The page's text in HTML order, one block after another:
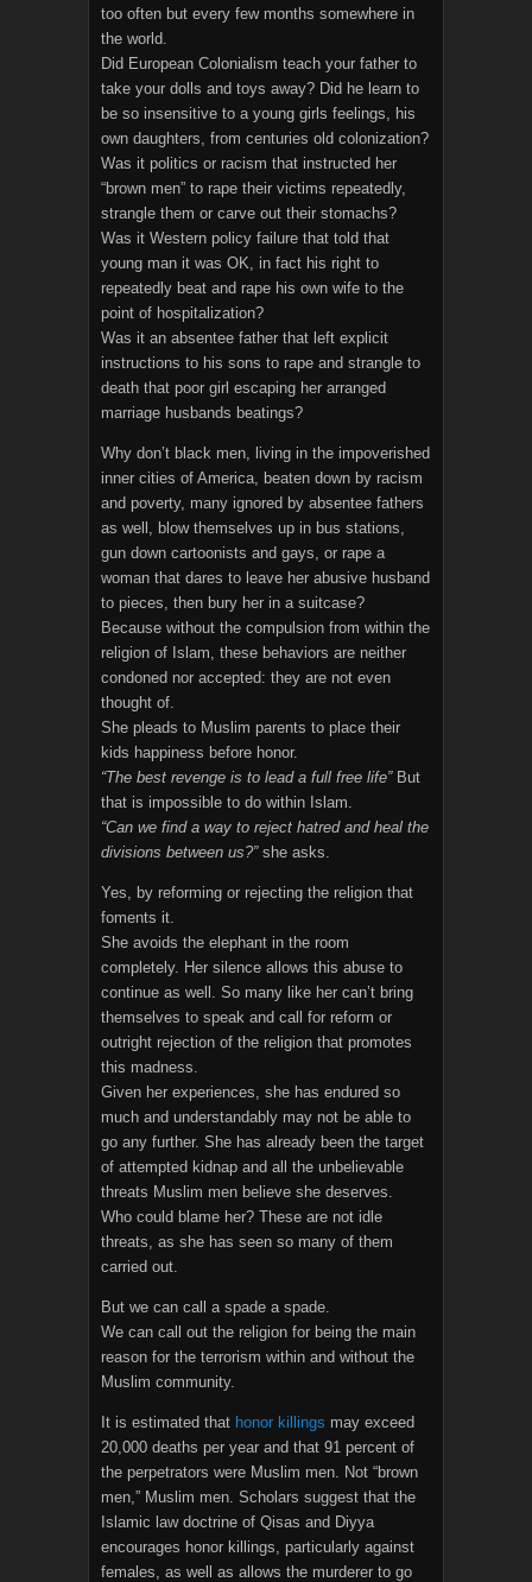
too often but every few months somewhere in
the world.
Did European Colonialism teach your father to
take your dolls and toys away? Did he learn to
be so insensitive to a young girls feelings, his
own daughters, from centuries old colonization?
Was it politics or racism that instructed her
“brown men” to rape their victims repeatedly,
strangle them or carve out their stomachs?
Was it Western policy failure that told that
young man it was OK, in fact his right to
repeatedly beat and rape his own wife to the
point of hospitalization?
Was it an absentee father that left explicit
instructions to his sons to rape and strangle to
death that poor girl escaping her arranged
marriage husbands beatings?
Why don’t black men, living in the impoverished
inner cities of America, beaten down by racism
and poverty, many ignored by absentee fathers
as well, blow themselves up in bus stations,
gun down cartoonists and gays, or rape a
woman that dares to leave her abusive husband
to pieces, then bury her in a suitcase?
Because without the compulsion from within the
religion of Islam, these behaviors are neither
condoned nor accepted: they are not even
thought of.
She pleads to Muslim parents to place their
kids happiness before honor.
“The best revenge is to lead a full free life”But
that is impossible to do within Islam.
“Can we find a way to reject hatred and heal the
divisions between us?” she asks.
Yes, by reforming or rejecting the religion that
foments it.
She avoids the elephant in the room
completely. Her silence allows this abuse to
continue as well. So many like her can’t bring
themselves to speak and call for reform or
outright rejection of the religion that promotes
this madness.
Given her experiences, she has endured so
much and understandably may not be able to
go any further. She has already been the target
of attempted kidnap and all the unbelievable
threats Muslim men believe she deserves.
Who could blame her? These are not idle
threats, as she has seen so many of them
carried out.
But we can call a spade a spade.
We can call out the religion for being the main
reason for the terrorism within and without the
Muslim community.
It is estimated that honor killings may exceed
20,000 deaths per year and that 91 percent of
the perpetrators were Muslim men. Not “brown
men,” Muslim men. Scholars suggest that the
Islamic law doctrine of Qisas and Diyya
encourages honor killings, particularly against
females, as well as allows the murderer to go